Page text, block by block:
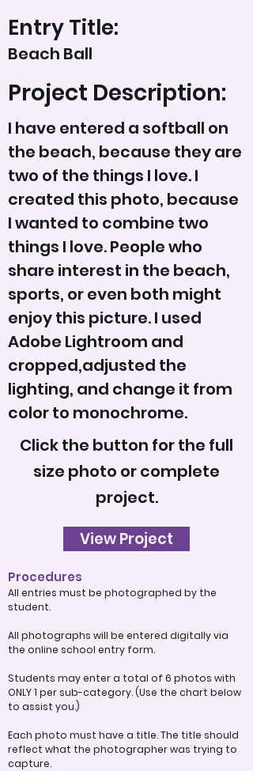
Entry Title:
Beach Ball
Project Description:
I have entered a softball on
the beach, because they are
two of the things I love. I
created this photo, because
I wanted to combine two
things I love. People who
share interest in the beach,
sports, or even both might
enjoy this picture. I used
Adobe Lightroom and
cropped,adjusted the
lighting, and change it from
color to monochrome.
Click the button for the full
size photo or complete
project.
View Project
Procedures
All entries must be photographed by the
student.
All photographs will be entered digitally via
the online school entry form.
Students may enter a total of 6 photos with
ONLY 1 per sub-category. (Use the chart below
to assist you.)
Each photo must have a title. The title should
reflect what the photographer was trying to
capture.